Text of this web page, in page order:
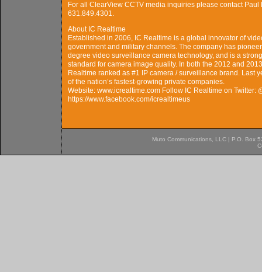
For all ClearView CCTV media inquiries please contact
631.849.4301.
About IC Realtime
Established in 2006, IC Realtime is a global innovator of
government and military channels. The company has
degree video surveillance camera technology, and is a
standard for camera image quality. In both the 2012 and
Realtime ranked as #1 IP camera / surveillance brand. Last
of the nation’s fastest-growing private companies.
Website: www.icrealtime.com Follow IC Realtime on Twitter:
https://www.facebook.com/icrealtimeus
Muto Communications, LLC | P.O. Box